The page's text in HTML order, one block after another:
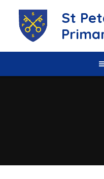
St